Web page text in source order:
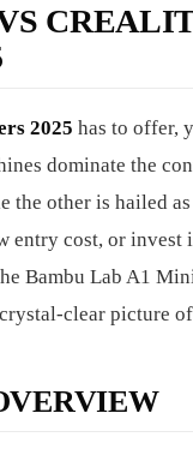
2025 has to offer,
dominate the
other is hailed
cost, or invest
Bambu Lab A1
clear picture